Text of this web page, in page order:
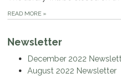
READ MORE »
Newsletter
December 2022
August 2022 Newsletter